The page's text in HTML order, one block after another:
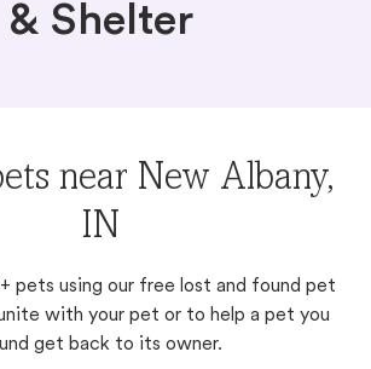
& Shelter
near New Albany,
IN
pets using our free lost and found pet
with your pet or to help a pet you
get back to its owner.